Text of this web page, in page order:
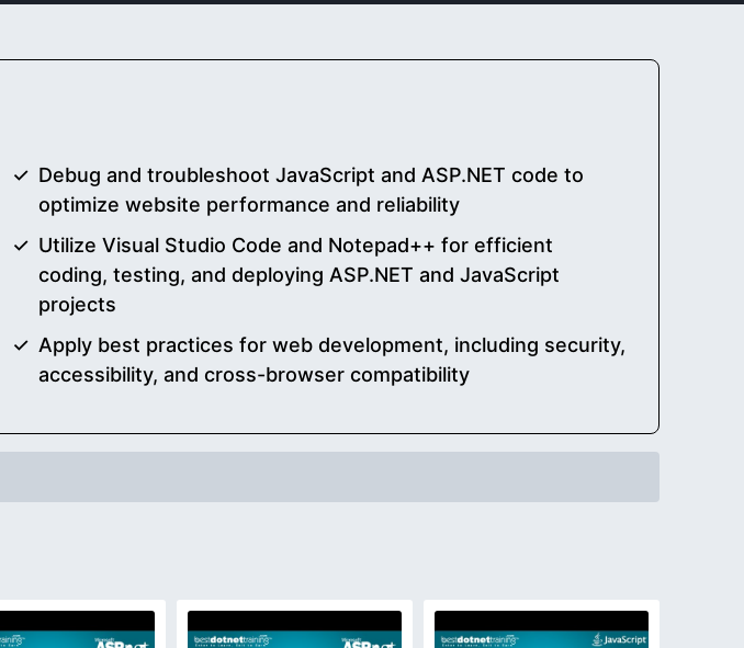
Debug and troubleshoot JavaScript and ASP.NET code to
optimize website performance and reliability
Utilize Visual Studio Code and Notepad++ for efficient
coding, testing, and deploying ASP.NET and JavaScript
projects
Apply best practices for web development, including security,
accessibility, and cross-browser compatibility